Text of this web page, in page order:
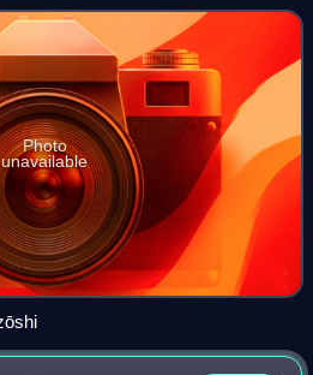
Photo
unavailable